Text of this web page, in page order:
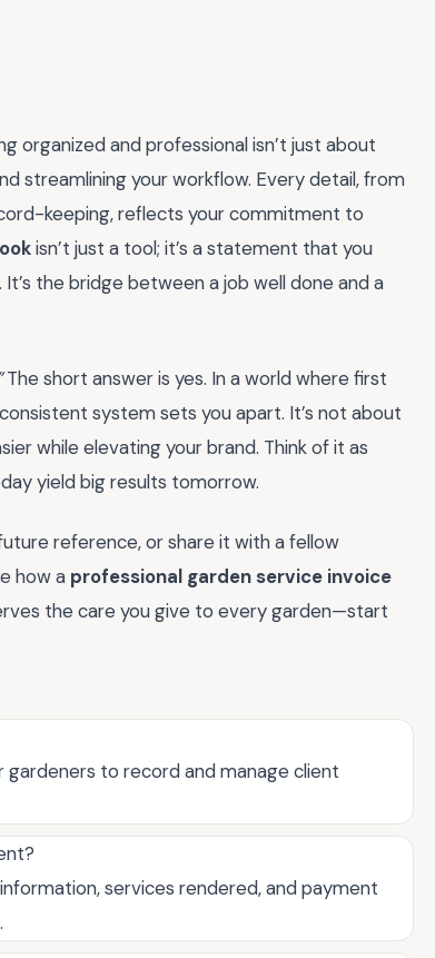
organized and professional isn’t just about
streamlining your workflow. Every detail, from
keeping, reflects your commitment to
isn’t just a tool; it’s a statement that you
the bridge between a job well done and a
The short answer is yes. In a world where first
system sets you apart. It’s not about
while elevating your brand. Think of it as
yield big results tomorrow.
reference, or share it with a fellow
how a professional garden service invoice
the care you give to every garden—start
to record and manage client
services rendered, and payment